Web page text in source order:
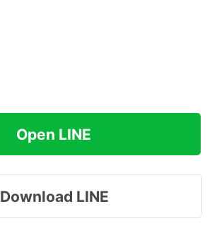
Open LINE
Download LINE